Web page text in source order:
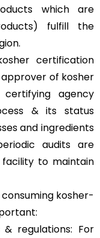
which are
fulfill the
certification
approver of kosher
agency
& its status
and ingredients
audits are
to maintain
kosher-
& regulations: For